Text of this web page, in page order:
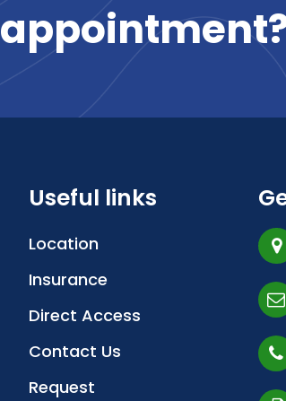
Useful links
Location
Insurance
Direct Access
Contact Us
Request